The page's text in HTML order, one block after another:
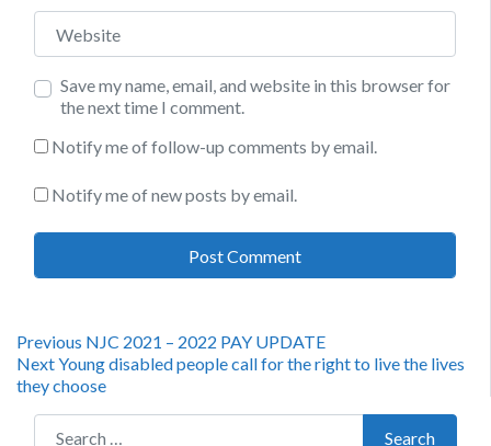
Website
Save my name, email, and website in this browser for
the next time I comment.
Notify me of follow-up comments by email.
Notify me of new posts by email.
Post
navigation
Previous Previous
post:
NJC 2021 – 2022 PAY UPDATE
NextNext
post:
Young disabled people call for the right to live the lives
they choose
Search for:
Search